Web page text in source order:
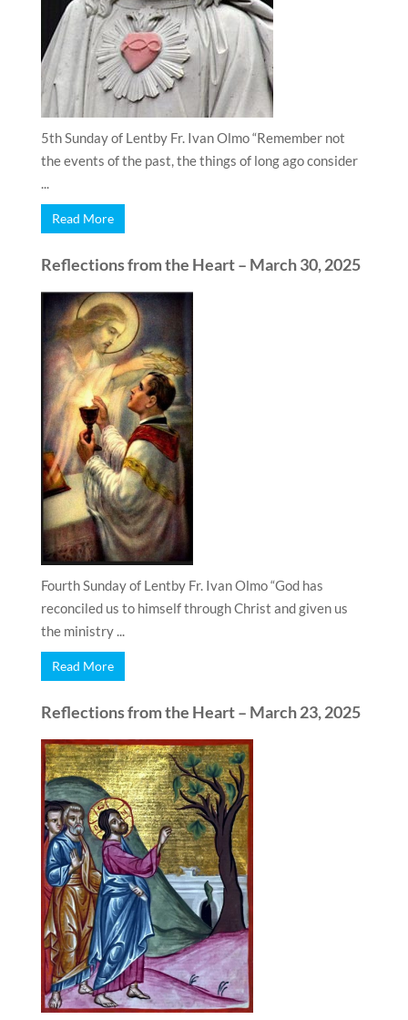
5th Sunday of Lentby Fr. Ivan Olmo “Remember not
the events of the past, the things of long ago consider
...
Read More
Reflections from the Heart – March 30, 2025
Fourth Sunday of Lentby Fr. Ivan Olmo “God has
reconciled us to himself through Christ and given us
the ministry ...
Read More
Reflections from the Heart – March 23, 2025